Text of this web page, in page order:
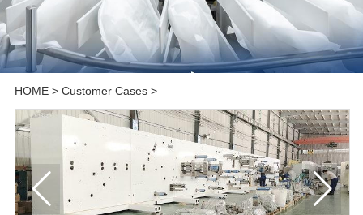
HOME> Customer Cases>